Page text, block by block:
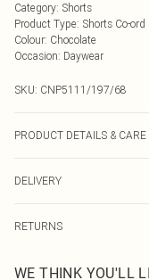
Category: Shorts
Product Type: Shorts Co-ord
Colour: Chocolate
Occasion: Daywear
SKU: CNP5111/197/68
PRODUCT DETAILS & CARE
DELIVERY
UK Standard Delivery
RETURNS
send something back.
WE THINK YOU'LL